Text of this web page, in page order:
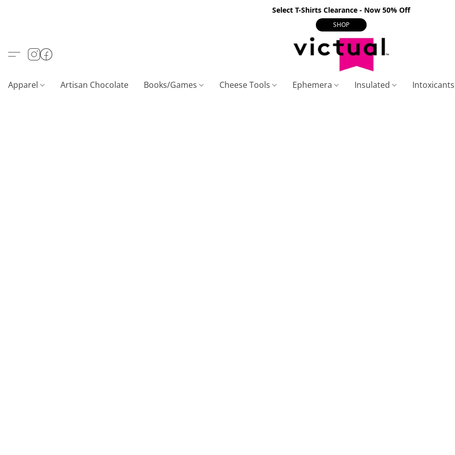
Select T-Shirts Clearance - Now 50% Off
SHOP
Apparel Artisan Chocolate Books/Games Cheese Tools Ephemera Insulated